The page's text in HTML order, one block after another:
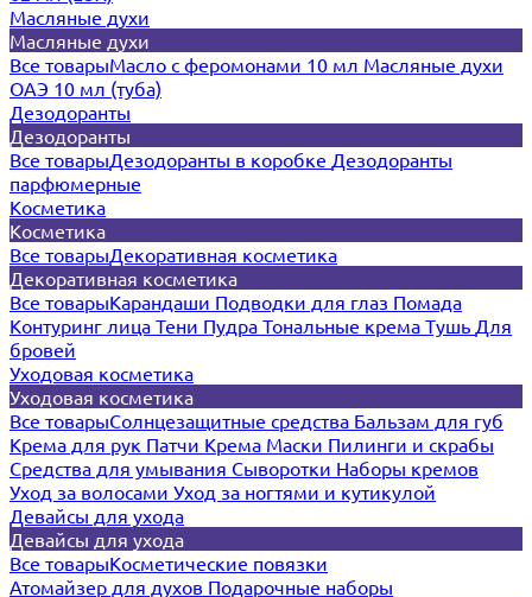
Масляные духи
Масляные духи
Все товарыМасло с феромонами 10 мл Масляные духи
ОАЭ 10 мл (туба)
Дезодоранты
Дезодоранты
Все товарыДезодоранты в коробке Дезодоранты
парфюмерные
Косметика
Косметика
Все товарыДекоративная косметика
Декоративная косметика
Все товарыКарандаши Подводки для глаз Помада
Контуринг лица Тени Пудра Тональные крема Тушь Для
бровей
Уходовая косметика
Уходовая косметика
Все товарыСолнцезащитные средства Бальзам для губ
Крема для рук Патчи Крема Маски Пилинги и скрабы
Средства для умывания Сыворотки Наборы кремов
Уход за волосами Уход за ногтями и кутикулой
Девайсы для ухода
Девайсы для ухода
Все товарыКосметические повязки
Атомайзер для духов Подарочные наборы